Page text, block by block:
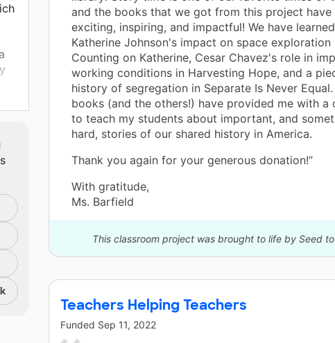
and the books that we got from this project have
exciting, inspiring, and impactful! We have
Katherine Johnson's impact on space exploration
Counting on Katherine, Cesar Chavez's role in
working conditions in Harvesting Hope, and a
history of segregation in Separate Is Never Equal.
books (and the others!) have provided me with a
to teach my students about important, and
hard, stories of our shared history in America.
Thank you again for your generous donation!”
With gratitude,
Ms. Barfield
This classroom project was brought to life by Seed
Teachers Helping Teachers
Funded Sep 11, 2022